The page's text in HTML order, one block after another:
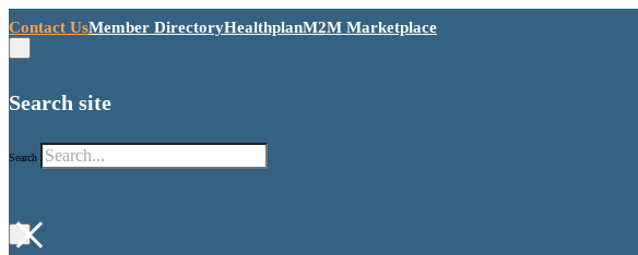
Contact UsMember DirectoryHealthplanM2M Marketplace
Search site
Search
×